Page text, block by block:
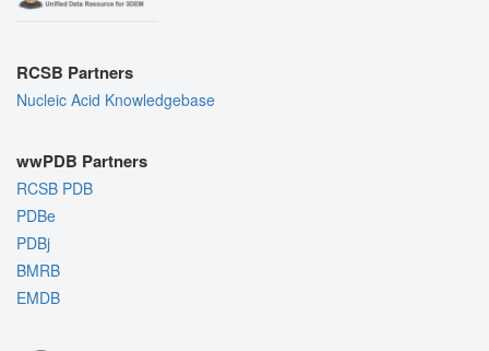
RCSB Partners
Nucleic Acid Knowledgebase
wwPDB Partners
RCSB PDB
PDBe
PDBj
BMRB
EMDB